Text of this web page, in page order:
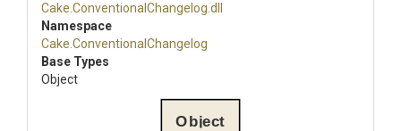
Cake Conventional Changelog .dll
Namespace
Cake Conventional Changelog
Base Types
Object
Object